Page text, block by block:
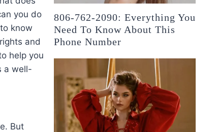
you do
know
and
help you
a well-
But
806-762-2090: Everything You
Need To Know About This
Phone Number